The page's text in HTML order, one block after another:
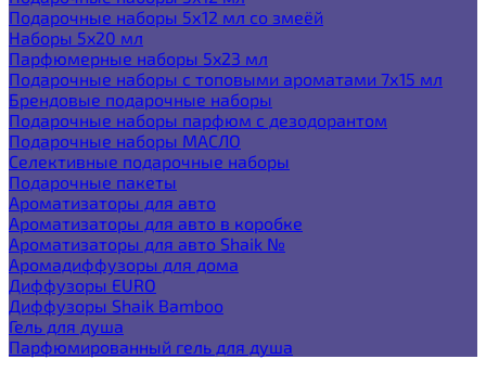
Подарочные наборы 5х12 мл со змеёй
Наборы 5x20 мл
Парфюмерные наборы 5x23 мл
Подарочные наборы с топовыми ароматами 7х15 мл
Брендовые подарочные наборы
Подарочные наборы парфюм с дезодорантом
Подарочные наборы МАСЛО
Селективные подарочные наборы
Подарочные пакеты
Ароматизаторы для авто
Ароматизаторы для авто в коробке
Ароматизаторы для авто Shaik №
Аромадиффузоры для дома
Диффузоры EURO
Диффузоры Shaik Bamboo
Гель для душа
Парфюмированный гель для душа